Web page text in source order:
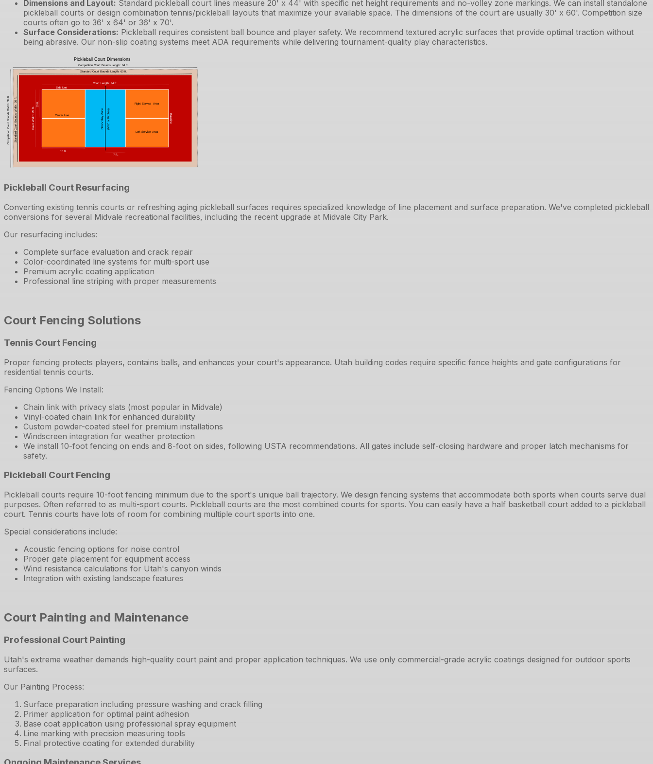
Dimensions and Layout: Standard pickleball court lines measure 20' x 44' with specific net height requirements and no-volley zone markings. We can install standalone
pickleball courts or design combination tennis/pickleball layouts that maximize your available space. The dimensions of the court are usually 30' x 60'. Competition size
courts often go to 36' x 64' or 36' x 70'.
Surface Considerations: Pickleball requires consistent ball bounce and player safety. We recommend textured acrylic surfaces that provide optimal traction without
being abrasive. Our non-slip coating systems meet ADA requirements while delivering tournament-quality play characteristics.
Pickleball Court Resurfacing
Converting existing tennis courts or refreshing aging pickleball surfaces requires specialized knowledge of line placement and surface preparation. We've completed pickleball
conversions for several Midvale recreational facilities, including the recent upgrade at Midvale City Park.
Our resurfacing includes:
Complete surface evaluation and crack repair
Color-coordinated line systems for multi-sport use
Premium acrylic coating application
Professional line striping with proper measurements
Court Fencing Solutions
Tennis Court Fencing
Proper fencing protects players, contains balls, and enhances your court's appearance. Utah building codes require specific fence heights and gate configurations for
residential tennis courts.
Fencing Options We Install:
Chain link with privacy slats (most popular in Midvale)
Vinyl-coated chain link for enhanced durability
Custom powder-coated steel for premium installations
Windscreen integration for weather protection
We install 10-foot fencing on ends and 8-foot on sides, following USTA recommendations. All gates include self-closing hardware and proper latch mechanisms for
safety.
Pickleball Court Fencing
Pickleball courts require 10-foot fencing minimum due to the sport's unique ball trajectory. We design fencing systems that accommodate both sports when courts serve dual
purposes. Often referred to as multi-sport courts. Pickleball courts are the most combined courts for sports. You can easily have a half basketball court added to a pickleball
court. Tennis courts have lots of room for combining multiple court sports into one.
Special considerations include:
Acoustic fencing options for noise control
Proper gate placement for equipment access
Wind resistance calculations for Utah's canyon winds
Integration with existing landscape features
Court Painting and Maintenance
Professional Court Painting
Utah's extreme weather demands high-quality court paint and proper application techniques. We use only commercial-grade acrylic coatings designed for outdoor sports
surfaces.
Our Painting Process:
Surface preparation including pressure washing and crack filling
Primer application for optimal paint adhesion
Base coat application using professional spray equipment
Line marking with precision measuring tools
Final protective coating for extended durability